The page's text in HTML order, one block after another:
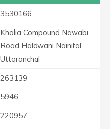
3530166
Kholia Compound Nawabi
Road Haldwani Nainital
Uttaranchal
263139
5946
220957